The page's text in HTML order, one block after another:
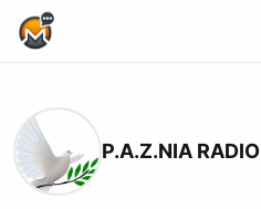
P.A.Z.NIA RADIO